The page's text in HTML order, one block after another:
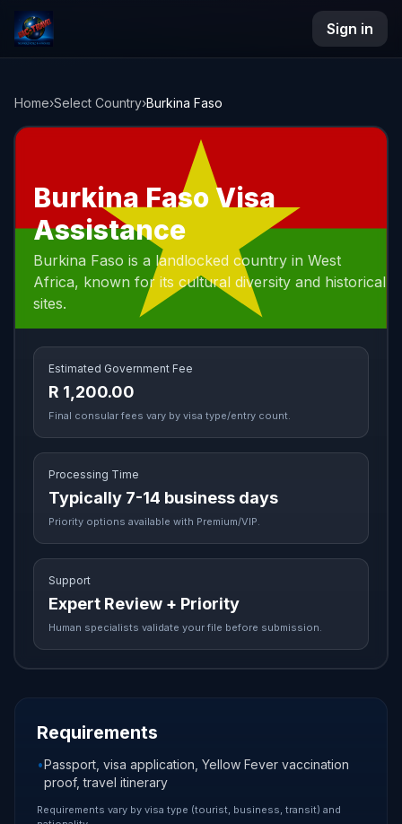
NAC Travel
Sign in
Home›Select Country›Burkina Faso
Burkina Faso Visa
Assistance
Burkina Faso is a landlocked country in West
Africa, known for its cultural diversity and historical
sites.
Estimated Government Fee
R 1,200.00
Final consular fees vary by visa type/entry count.
Processing Time
Typically 7-14 business days
Priority options available with Premium/VIP.
Support
Expert Review + Priority
Human specialists validate your file before submission.
Requirements
•Passport, visa application, Yellow Fever vaccination
proof, travel itinerary
Requirements vary by visa type (tourist, business, transit) and